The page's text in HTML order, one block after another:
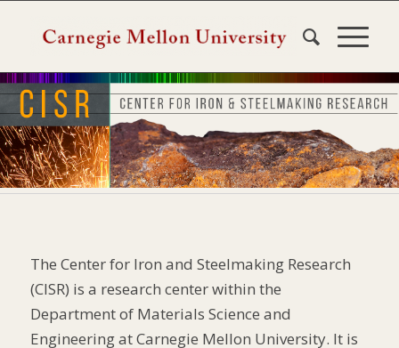
The Center for Iron and Steelmaking Research
(CISR) is a research center within the
Department of Materials Science and
Engineering at Carnegie Mellon University. It is